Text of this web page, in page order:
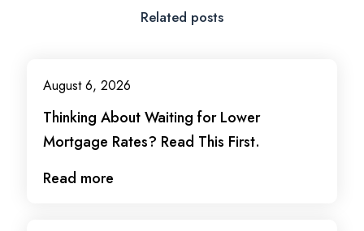
Related posts
August 6, 2026
Thinking About Waiting for Lower
Mortgage Rates? Read This First.
Read more